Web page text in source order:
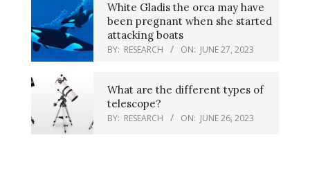
White Gladis the orca may have
been pregnant when she started
attacking boats
BY: RESEARCH ON: JUNE 27, 2023
What are the different types of
telescope?
BY: RESEARCH ON: JUNE 26, 2023